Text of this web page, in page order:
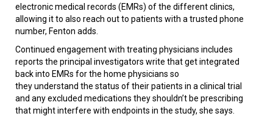
electronic medical records (EMRs) of the different clinics,
allowing it to also reach out to patients with a trusted phone
number, Fenton adds.
Continued engagement with treating physicians includes
reports the principal investigators write that get integrated
back into EMRs for the home physicians so
they understand the status of their patients in a clinical trial
and any excluded medications they shouldn’t be prescribing
that might interfere with endpoints in the study, she says.